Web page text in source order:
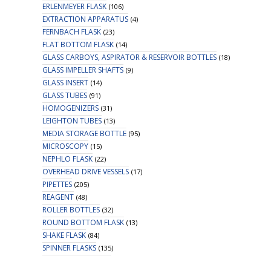
ERLENMEYER FLASK (106)
EXTRACTION APPARATUS (4)
FERNBACH FLASK (23)
FLAT BOTTOM FLASK (14)
GLASS CARBOYS, ASPIRATOR & RESERVOIR BOTTLES (18)
GLASS IMPELLER SHAFTS (9)
GLASS INSERT (14)
GLASS TUBES (91)
HOMOGENIZERS (31)
LEIGHTON TUBES (13)
MEDIA STORAGE BOTTLE (95)
MICROSCOPY (15)
NEPHLO FLASK (22)
OVERHEAD DRIVE VESSELS (17)
PIPETTES (205)
REAGENT (48)
ROLLER BOTTLES (32)
ROUND BOTTOM FLASK (13)
SHAKE FLASK (84)
SPINNER FLASKS (135)